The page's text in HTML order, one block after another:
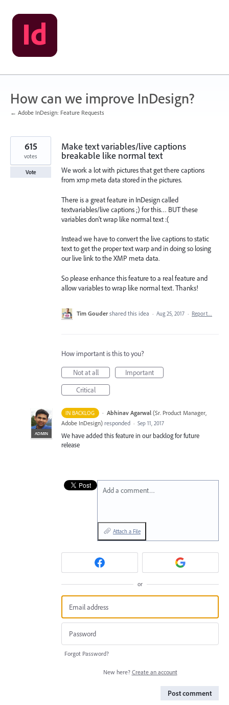
Skip
to
content
How can we improve InDesign?
← Adobe InDesign: Feature Requests
Make text variables/live captions
breakable like normal text
We work a lot with pictures that get there captions
from xmp meta data stored in the pictures.
There is a great feature in InDesign called
textvariables/live captions ;) for this… BUT these
variables don‘t wrap like normal text :(
Instead we have to convert the live captions to static
text to get the proper text warp and in doing so losing
our live link to the XMP meta data.
So please enhance this feature to a real feature and
allow variables to wrap like normal text. Thanks!
615
votes
Vote
Tim Gouder shared this idea · Aug 25, 2017 · Report…
How important is this to you?
Not at all
Important
Critical
IN BACKLOG ·
ADMIN
Abhinav Agarwal (Sr. Product Manager,
Adobe InDesign) responded · Sep 11, 2017
We have added this feature in our backlog for future
release
Add a comment…
Attach a File
or
Forgot Password?
New here? Create an account
Post comment